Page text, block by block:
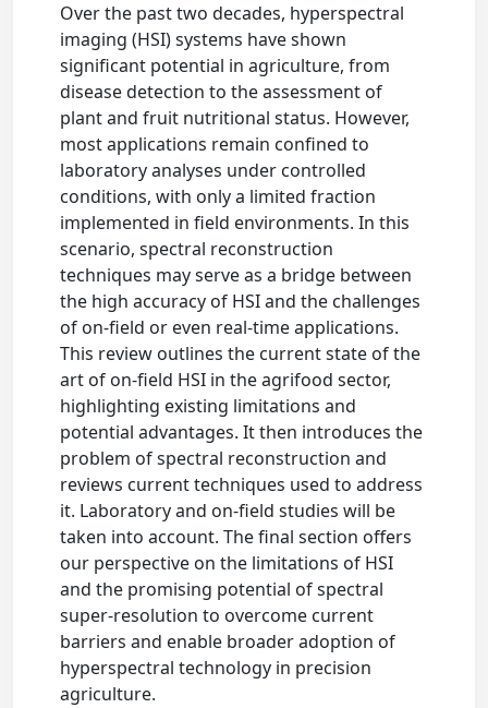
Over the past two decades, hyperspectral
imaging (HSI) systems have shown
significant potential in agriculture, from
disease detection to the assessment of
plant and fruit nutritional status. However,
most applications remain confined to
laboratory analyses under controlled
conditions, with only a limited fraction
implemented in field environments. In this
scenario, spectral reconstruction
techniques may serve as a bridge between
the high accuracy of HSI and the challenges
of on-field or even real-time applications.
This review outlines the current state of the
art of on-field HSI in the agrifood sector,
highlighting existing limitations and
potential advantages. It then introduces the
problem of spectral reconstruction and
reviews current techniques used to address
it. Laboratory and on-field studies will be
taken into account. The final section offers
our perspective on the limitations of HSI
and the promising potential of spectral
super-resolution to overcome current
barriers and enable broader adoption of
hyperspectral technology in precision
agriculture.